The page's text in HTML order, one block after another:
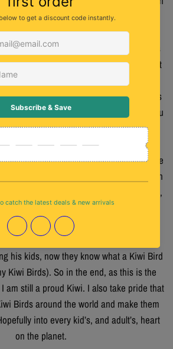
the Kiwis of W.E.Kiwi having a bird with
helped a great deal. All are somehow
living or passed on. Not all the characters
I did want to mix it up a bit. Also, one trait
have is that they are fitness or
G.B.Kiwi is a bodybuilder and K.T.Kiwi is
as an adrenaline junkie. Just between you
tell anyone, the real G.B. is more into
the real K.T. gets most of her adrenaline
in hand/wing (especially watching the
have been many other Kiwi characters in
I have tried, and hopefully succeeded,
more recognisable to people who have
Kiwi. I still have a friend’s description
funny looking chickens”, but after
his kids, now they know what a Kiwi Bird
Kiwi Birds). So in the end, as this is the
am still a proud Kiwi. I also take pride that
Birds around the world and make them
into every kid’s, and adult’s, heart
on the planet.